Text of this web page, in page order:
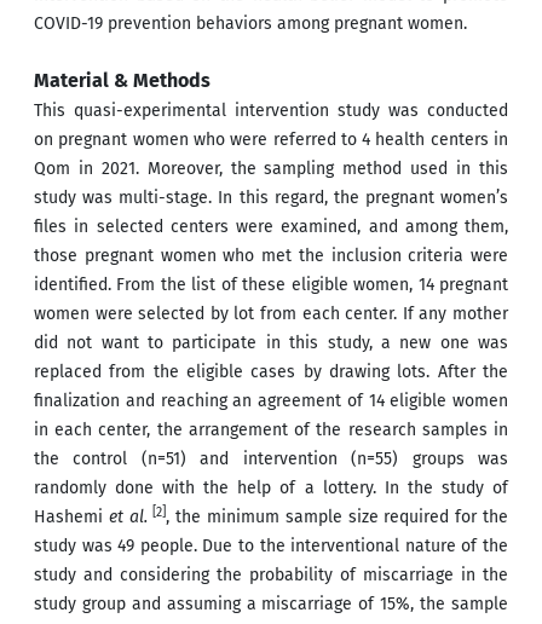
COVID-19 prevention behaviors among pregnant women.
Material & Methods
This quasi-experimental intervention study was conducted
on pregnant women who were referred to 4 health centers in
Qom in 2021. Moreover, the sampling method used in this
study was multi-stage. In this regard, the pregnant women’s
files in selected centers were examined, and among them,
those pregnant women who met the inclusion criteria were
identified. From the list of these eligible women, 14 pregnant
women were selected by lot from each center. If any mother
did not want to participate in this study, a new one was
replaced from the eligible cases by drawing lots. After the
finalization and reaching an agreement of 14 eligible women
in each center, the arrangement of the research samples in
the control (n=51) and intervention (n=55) groups was
randomly done with the help of a lottery. In the study of
Hashemi et al.[2] , the minimum sample size required for the
study was 49 people. Due to the interventional nature of the
study and considering the probability of miscarriage in the
study group and assuming a miscarriage of 15%, the sample